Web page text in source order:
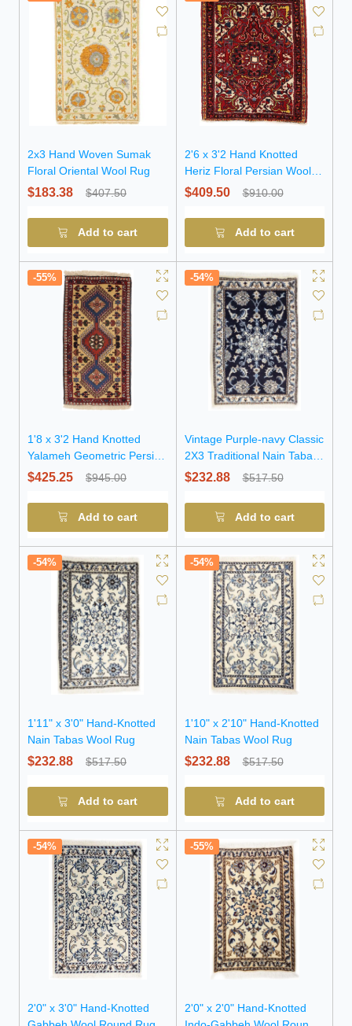
2x3 Hand Woven Sumak
Floral Oriental Wool Rug
$183.38 $407.50
Add to cart
2'6 x 3'2 Hand Knotted
Heriz Floral Persian Wool
Rug
$409.50 $910.00
Add to cart
-55%
1'8 x 3'2 Hand Knotted
Yalameh Geometric Persian
Wool Rug
$425.25 $945.00
Add to cart
-54%
Vintage Purple-navy Classic
2X3 Traditional Nain Tabas
Oriental Rug
$232.88 $517.50
Add to cart
-54%
1'11" x 3'0" Hand-Knotted
Nain Tabas Wool Rug
$232.88 $517.50
Add to cart
-54%
1'10" x 2'10" Hand-Knotted
Nain Tabas Wool Rug
$232.88 $517.50
Add to cart
-54%
2'0" x 3'0" Hand-Knotted
-55%
2'0" x 2'0" Hand-Knotted